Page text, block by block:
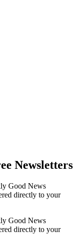
Newsletters
Good News
directly to your
Good News
directly to your